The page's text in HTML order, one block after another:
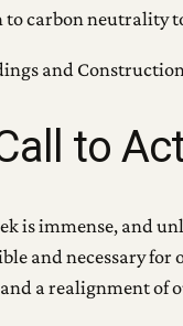
carbon neutrality
and
to
is immense, and
and necessary
a realignment of